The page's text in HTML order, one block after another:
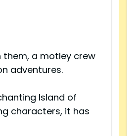
them, a motley crew
adventures.
Island of
characters, it has